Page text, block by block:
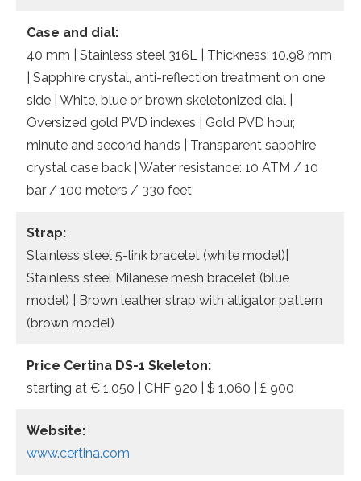
Case and dial:
40 mm | Stainless steel 316L | Thickness: 10.98 mm
| Sapphire crystal, anti-reflection treatment on one
side | White, blue or brown skeletonized dial |
Oversized gold PVD indexes | Gold PVD hour,
minute and second hands | Transparent sapphire
crystal case back | Water resistance: 10 ATM / 10
bar / 100 meters / 330 feet
Strap:
Stainless steel 5-link bracelet (white model)|
Stainless steel Milanese mesh bracelet (blue
model) | Brown leather strap with alligator pattern
(brown model)
Price Certina DS-1 Skeleton:
starting at € 1.050 | CHF 920 | $ 1,060 | £ 900
Website:
www.certina.com